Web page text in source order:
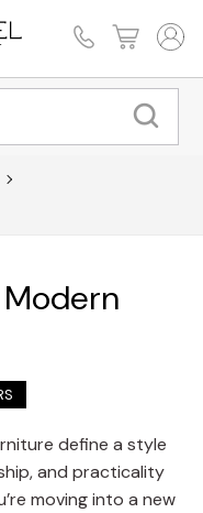
define a style
and practicality
moving into a new